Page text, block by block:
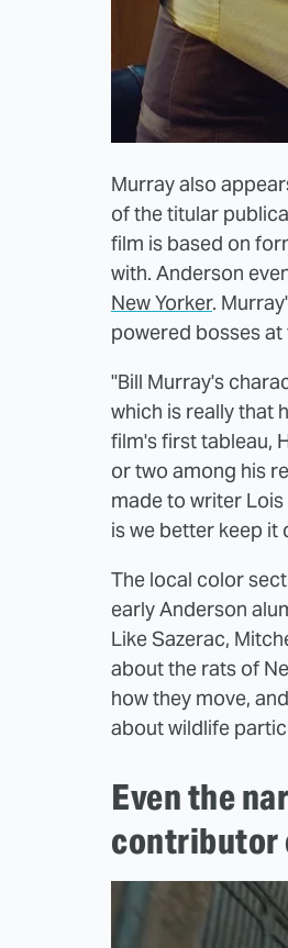
Murray also
of the titular
film is based on
with. Anderson
New Yorker.
powered bosses at
"Bill Murray's
which is really that
film's first tableau,
or two among his
made to writer
is we better keep it
The local color
early Anderson
Like Sazerac,
about the rats of
how they move,
about wildlife
Even the
contributor